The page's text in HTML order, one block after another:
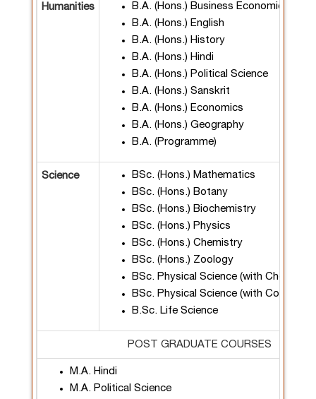
Humanities
B.A. (Hons.) Business Economics
B.A. (Hons.) English
B.A. (Hons.) History
B.A. (Hons.) Hindi
B.A. (Hons.) Political Science
B.A. (Hons.) Sanskrit
B.A. (Hons.) Economics
B.A. (Hons.) Geography
B.A. (Programme)
Science
BSc. (Hons.) Mathematics
BSc. (Hons.) Botany
BSc. (Hons.) Biochemistry
BSc. (Hons.) Physics
BSc. (Hons.) Chemistry
BSc. (Hons.) Zoology
BSc. Physical Science (with
BSc. Physical Science (with Computer
B.Sc. Life Science
POST GRADUATE COURSES
M.A. Hindi
M.A. Political Science